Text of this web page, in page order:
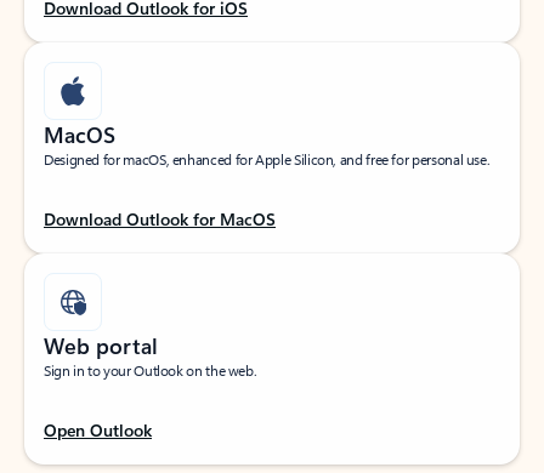
Download Outlook for iOS
MacOS
Designed for macOS, enhanced for Apple Silicon, and free for personal use.
Download Outlook for MacOS
Web portal
Sign in to your Outlook on the web.
Open Outlook